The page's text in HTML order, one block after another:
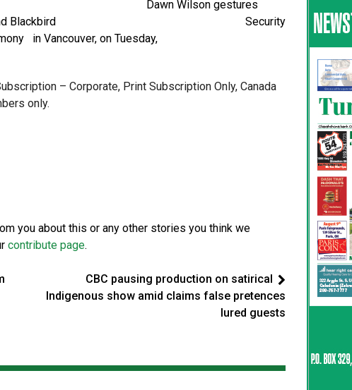
Greer Dawn Wilson gestures
Tire and Blackbird Security
ceremony in Vancouver, on Tuesday,
– Corporate, Print Subscription Only, Canada
only.
you about this or any other stories you think we
contribute page.
CBC pausing production on satirical
Indigenous show amid claims false pretences
lured guests